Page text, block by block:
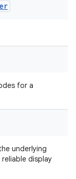
for a
underlying
display